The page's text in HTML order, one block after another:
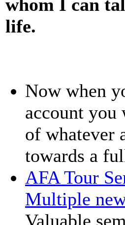
whom I can
life.
Now when
account
of whatever
towards a
AFA Tour
Multiple
Valuable